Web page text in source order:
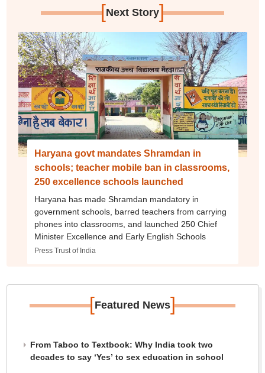
[Next Story]
Haryana govt mandates Shramdan in
schools; teacher mobile ban in classrooms,
250 excellence schools launched
Haryana has made Shramdan mandatory in
government schools, barred teachers from carrying
phones into classrooms, and launched 250 Chief
Minister Excellence and Early English Schools
Press Trust of India
[Featured News]
From Taboo to Textbook: Why India took two
decades to say ‘Yes’ to sex education in school